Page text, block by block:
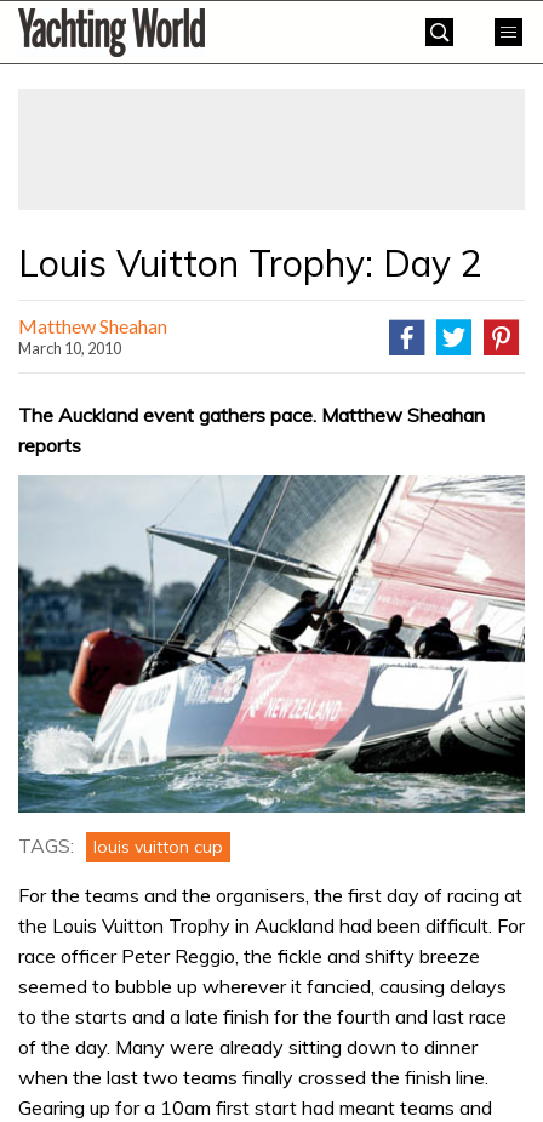
SkipYachting
World
Louis Vuitton Trophy: Day 2
Matthew Sheahan
March 10, 2010
The Auckland event gathers pace. Matthew Sheahan
reports
TAGS: louis vuitton cup
For the teams and the organisers, the first day of racing at
the Louis Vuitton Trophy in Auckland had been difficult. For
race officer Peter Reggio, the fickle and shifty breeze
seemed to bubble up wherever it fancied, causing delays
to the starts and a late finish for the fourth and last race
of the day. Many were already sitting down to dinner
when the last two teams finally crossed the finish line.
Gearing up for a 10am first start had meant teams and